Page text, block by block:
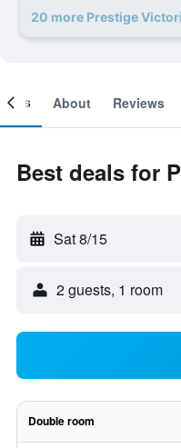
20 more Prestige
About Reviews
Best deals for
Sat 8/15
2 guests, 1 room
Double room